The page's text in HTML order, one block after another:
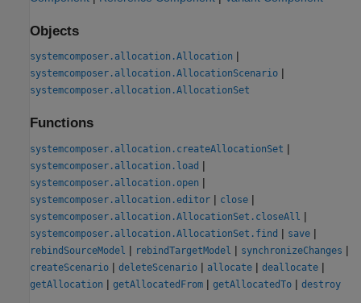
Objects
systemcomposer.allocation.Allocation |
systemcomposer.allocation.AllocationScenario |
systemcomposer.allocation.AllocationSet
Functions
systemcomposer.allocation.createAllocationSet |
systemcomposer.allocation.load |
systemcomposer.allocation.open |
systemcomposer.allocation.editor | close |
systemcomposer.allocation.AllocationSet.closeAll |
systemcomposer.allocation.AllocationSet.find | save |
rebindSourceModel | rebindTargetModel | synchronizeChanges |
createScenario | deleteScenario | allocate | deallocate |
getAllocation | getAllocatedFrom | getAllocatedTo | destroy